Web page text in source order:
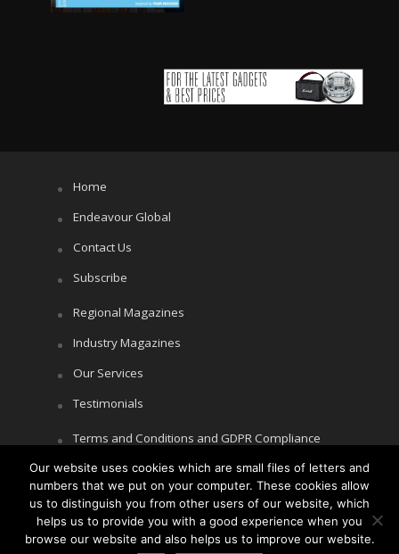
Home
Endeavour Global
Contact Us
Subscribe
Regional Magazines
Industry Magazines
Our Services
Testimonials
Terms and Conditions and GDPR Compliance
Cookie Policy
Privacy Policy
Our website uses cookies which are small files of letters and
numbers that we put on your computer. These cookies allow
us to distinguish you from other users of our website, which
helps us to provide you with a good experience when you
browse our website and also helps us to improve our website.